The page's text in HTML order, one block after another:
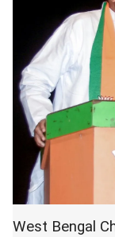
West Bengal